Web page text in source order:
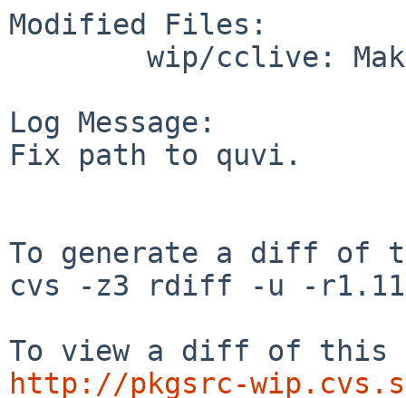
Modified Files:
Log Message:
Fix path to quvi.
To generate a diff of
cvs -z3 rdiff -u -
http://pkgsrc-